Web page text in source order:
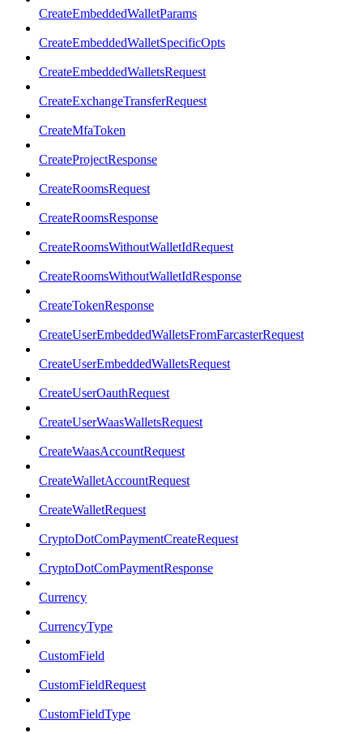
CreateEmbeddedWalletParams
CreateEmbeddedWalletSpecificOpts
CreateEmbeddedWalletsRequest
CreateExchangeTransferRequest
CreateMfaToken
CreateProjectResponse
CreateRoomsRequest
CreateRoomsResponse
CreateRoomsWithoutWalletIdRequest
CreateRoomsWithoutWalletIdResponse
CreateTokenResponse
CreateUserEmbeddedWalletsFromFarcasterRequest
CreateUserEmbeddedWalletsRequest
CreateUserOauthRequest
CreateUserWaasWalletsRequest
CreateWaasAccountRequest
CreateWalletAccountRequest
CreateWalletRequest
CryptoDotComPaymentCreateRequest
CryptoDotComPaymentResponse
Currency
CurrencyType
CustomField
CustomFieldRequest
CustomFieldType